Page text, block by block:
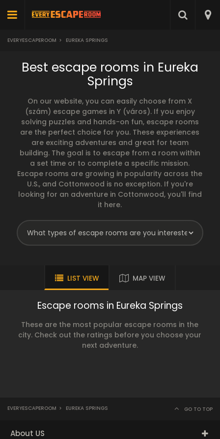
EVERYESCAPEROOM > EUREKA SPRINGS
Best escape rooms in Eureka
Springs
On our website, you can easily choose from X
(szám) escape games in Y (város). If you enjoy
solving puzzles and hands-on fun, escape rooms
are the perfect choice for you. These experiences
are exciting adventures and great for team
building. The goal is to escape from a room within
a set time or to complete a specific mission.
Escape rooms are growing in popularity across the
U.S., and Cottonwood is no exception. If you're
looking for an adventure in Cottonwood, you'll find
it here.
LIST VIEW MAP VIEW
Escape rooms in Eureka Springs
These are the most popular escape rooms in the
city. Check out the ratings before you choose your
next adventure.
EVERYESCAPEROOM > EUREKA SPRINGS GO TO TOP
About US